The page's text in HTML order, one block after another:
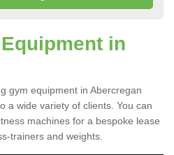
in
gym equipment in Abercregan
a wide variety of clients. You can
machines for a bespoke lease
trainers and weights.